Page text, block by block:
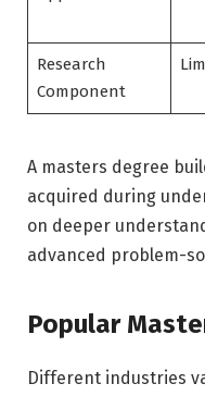
Research
Component
A masters degree
acquired during
on deeper
advanced problem-
Popular
Different industries